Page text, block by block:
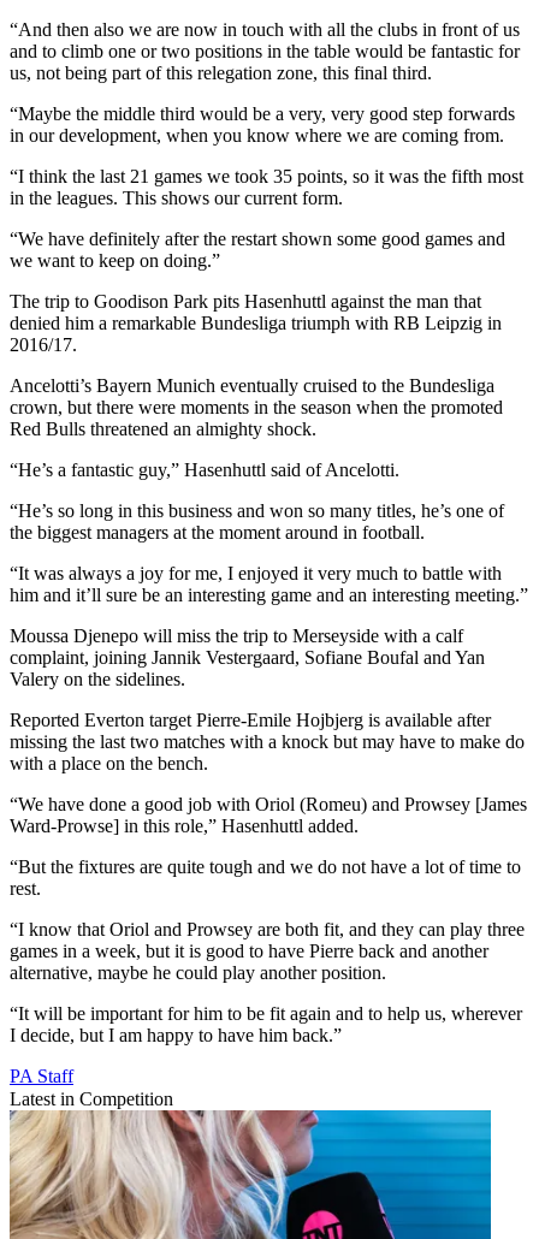
“And then also we are now in touch with all the clubs in front of us
and to climb one or two positions in the table would be fantastic for
us, not being part of this relegation zone, this final third.
“Maybe the middle third would be a very, very good step forwards
in our development, when you know where we are coming from.
“I think the last 21 games we took 35 points, so it was the fifth most
in the leagues. This shows our current form.
“We have definitely after the restart shown some good games and
we want to keep on doing.”
The trip to Goodison Park pits Hasenhuttl against the man that
denied him a remarkable Bundesliga triumph with RB Leipzig in
2016/17.
Ancelotti’s Bayern Munich eventually cruised to the Bundesliga
crown, but there were moments in the season when the promoted
Red Bulls threatened an almighty shock.
“He’s a fantastic guy,” Hasenhuttl said of Ancelotti.
“He’s so long in this business and won so many titles, he’s one of
the biggest managers at the moment around in football.
“It was always a joy for me, I enjoyed it very much to battle with
him and it’ll sure be an interesting game and an interesting meeting.”
Moussa Djenepo will miss the trip to Merseyside with a calf
complaint, joining Jannik Vestergaard, Sofiane Boufal and Yan
Valery on the sidelines.
Reported Everton target Pierre-Emile Hojbjerg is available after
missing the last two matches with a knock but may have to make do
with a place on the bench.
“We have done a good job with Oriol (Romeu) and Prowsey [James
Ward-Prowse] in this role,” Hasenhuttl added.
“But the fixtures are quite tough and we do not have a lot of time to
rest.
“I know that Oriol and Prowsey are both fit, and they can play three
games in a week, but it is good to have Pierre back and another
alternative, maybe he could play another position.
“It will be important for him to be fit again and to help us, wherever
I decide, but I am happy to have him back.”
PA Staff
Latest in Competition